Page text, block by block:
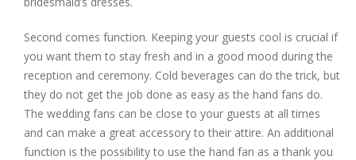
Second comes function. Keeping your guests cool is crucial if
you want them to stay fresh and in a good mood during the
reception and ceremony. Cold beverages can do the trick, but
they do not get the job done as easy as the hand fans do.
The wedding fans can be close to your guests at all times
and can make a great accessory to their attire. An additional
function is the possibility to use the hand fan as a thank you